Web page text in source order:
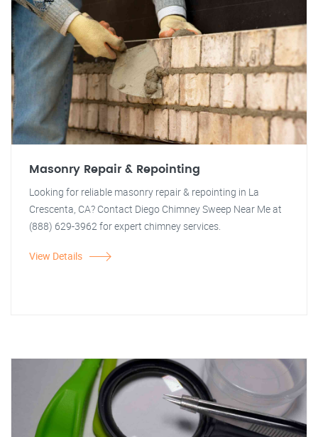
Masonry Repair & Repointing
Looking for reliable masonry repair & repointing in La
Crescenta, CA? Contact Diego Chimney Sweep Near Me at
(888) 629-3962 for expert chimney services.
View Details